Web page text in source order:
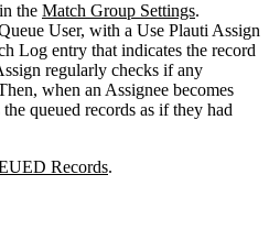
the Match Group Settings.
User, with a Use Plauti Assign
Log entry that indicates the record
regularly checks if any
when an Assignee becomes
queued records as if they had
Records.